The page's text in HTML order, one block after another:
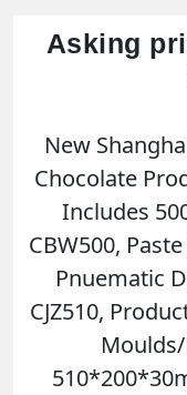
Asking
New
Chocolate
Includes
CBW500,
Pnuematic
CJZ510,